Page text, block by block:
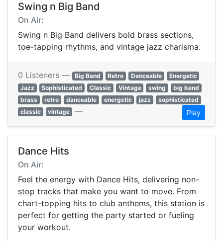
Swing n Big Band
On Air:
Swing n Big Band delivers bold brass sections,
toe-tapping rhythms, and vintage jazz charisma.
0 Listeners — Big Band Retro Danceable
Energetic
Jazz
Sophisticated Classic Vintage swing
big band
brass
retro danceable energetic jazz
sophisticated
classic
vintage — Play
Dance Hits
On Air:
Feel the energy with Dance Hits, delivering non-
stop tracks that make you want to move. From
chart-topping hits to club anthems, this station is
perfect for getting the party started or fueling
your workout.